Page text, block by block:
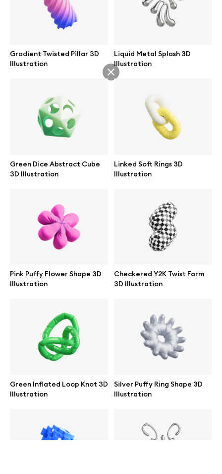
Gradient Twisted Pillar 3D
Illustration
Liquid Metal Splash 3D
Illustration
Green Dice Abstract Cube
3D Illustration
Linked Soft Rings 3D
Illustration
Pink Puffy Flower Shape 3D
Illustration
Checkered Y2K Twist Form
3D Illustration
Green Inflated Loop Knot 3D
Illustration
Silver Puffy Ring Shape 3D
Illustration
Info
Affiliate program
© 2026 All Rights Reserved